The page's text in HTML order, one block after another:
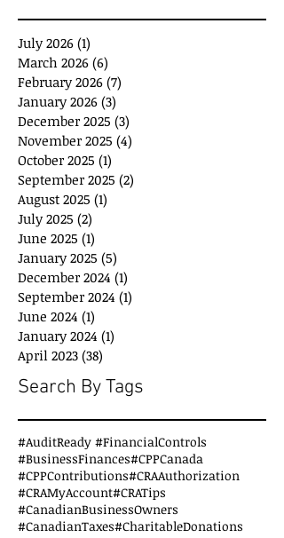
July 2026 (1)
March 2026 (6)
February 2026 (7)
January 2026 (3)
December 2025 (3)
November 2025 (4)
October 2025 (1)
September 2025 (2)
August 2025 (1)
July 2025 (2)
June 2025 (1)
January 2025 (5)
December 2024 (1)
September 2024 (1)
June 2024 (1)
January 2024 (1)
April 2023 (38)
Search By Tags
#AuditReady #FinancialControls
#BusinessFinances#CPPCanada
#CPPContributions#CRAAuthorization
#CRAMyAccount#CRATips
#CanadianBusinessOwners
#CanadianTaxes#CharitableDonations